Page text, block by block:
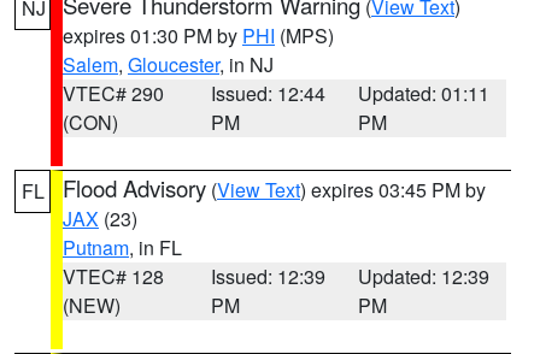
NJ (View Text)
expires 01:30 PM by PHI (MPS)
Salem, Gloucester, in NJ
VTEC# 290
(CON)
Issued: 12:44
PM
Updated: 01:11
PM
FL Flood Advisory (View Text) expires 03:45 PM by
JAX (23)
Putnam, in FL
VTEC# 128
(NEW)
Issued: 12:39
PM
Updated: 12:39
PM